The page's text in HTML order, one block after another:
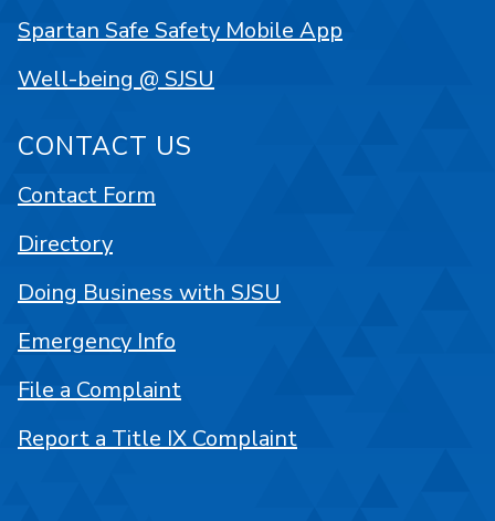
Spartan Safe Safety Mobile App
Well-being @ SJSU
CONTACT US
Contact Form
Directory
Doing Business with SJSU
Emergency Info
File a Complaint
Report a Title IX Complaint